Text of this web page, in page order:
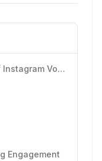
Understanding the Concept of Instagram Votes
Engagement